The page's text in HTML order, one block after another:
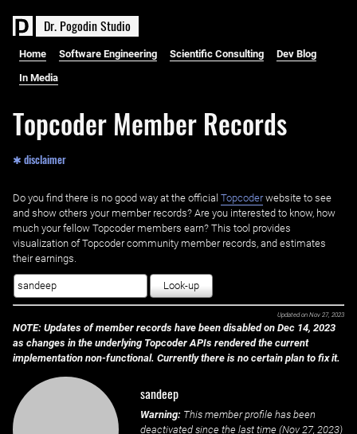
Dr. PogodinStudio
Home Software Engineering Scientific Consulting Dev Blog
In Media
Topcoder Member Records
✱ disclaimer
Do you find there is no good way at the official ‌ Topcoderwebsite to see
and show others your member records? Are you interested to know, how
much your fellow Topcoder members earn? This tool provides
visualization of Topcoder community member records, and estimates
their earnings.
Look-up
Updated on Nov 27, 2023
NOTE: Updates of member records have been disabled on Dec 14, 2023
as changes in the underlying Topcoder APIs rendered the current
implementation non-functional. Currently there is no certain plan to fix it.
sandeep
Warning: This member profile has been
deactivated since the last time (Nov 27, 2023)